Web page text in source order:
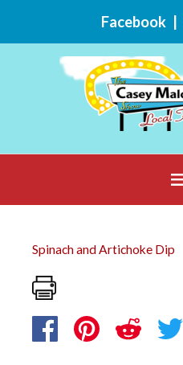
Facebook|
Spinach and Artichoke Dip